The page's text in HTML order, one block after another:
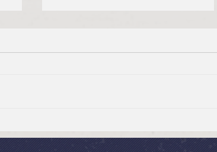
Summer Send-off Church-
wide Picnic